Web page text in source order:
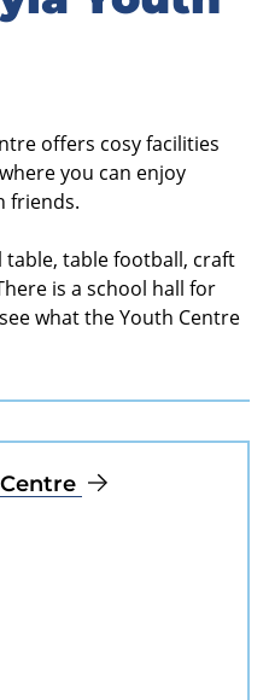
offers cosy facilities
you can enjoy
friends.
table, table football, craft
is a school hall for
what the Youth Centre